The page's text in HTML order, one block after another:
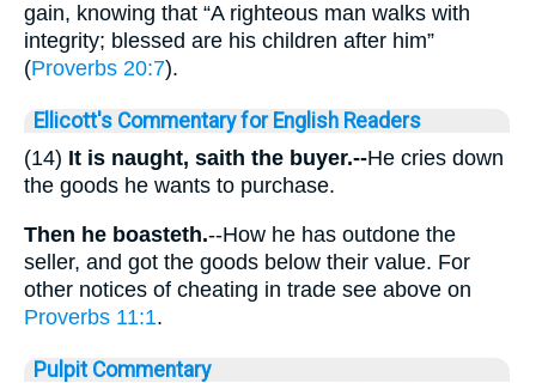
gain, knowing that “A righteous man walks with
integrity; blessed are his children after him”
(Proverbs 20:7).
Ellicott's Commentary for English Readers
(14) It is naught, saith the buyer.--He cries down
the goods he wants to purchase.
Then he boasteth.--How he has outdone the
seller, and got the goods below their value. For
other notices of cheating in trade see above on
Proverbs 11:1.
Pulpit Commentary